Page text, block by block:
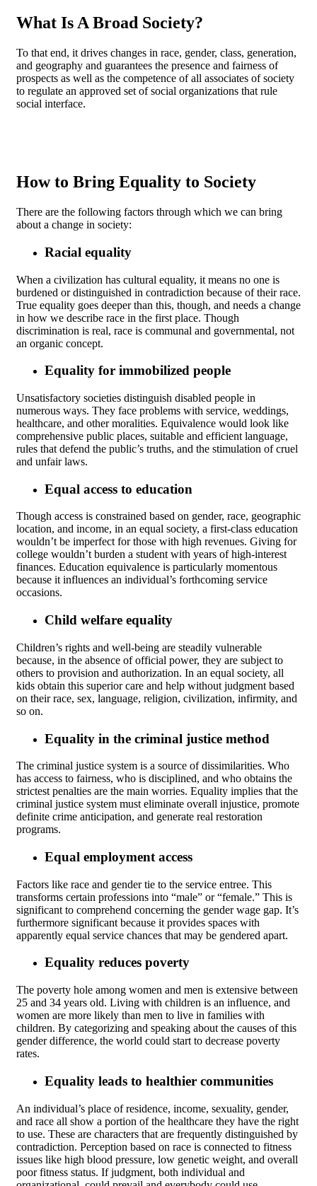
What Is A Broad Society?
To that end, it drives changes in race, gender, class, generation,
and geography and guarantees the presence and fairness of
prospects as well as the competence of all associates of society
to regulate an approved set of social organizations that rule
social interface.
How to Bring Equality to Society
There are the following factors through which we can bring
about a change in society:
Racial equality
When a civilization has cultural equality, it means no one is
burdened or distinguished in contradiction because of their race.
True equality goes deeper than this, though, and needs a change
in how we describe race in the first place. Though
discrimination is real, race is communal and governmental, not
an organic concept.
Equality for immobilized people
Unsatisfactory societies distinguish disabled people in
numerous ways. They face problems with service, weddings,
healthcare, and other moralities. Equivalence would look like
comprehensive public places, suitable and efficient language,
rules that defend the public’s truths, and the stimulation of cruel
and unfair laws.
Equal access to education
Though access is constrained based on gender, race, geographic
location, and income, in an equal society, a first-class education
wouldn’t be imperfect for those with high revenues. Giving for
college wouldn’t burden a student with years of high-interest
finances. Education equivalence is particularly momentous
because it influences an individual’s forthcoming service
occasions.
Child welfare equality
Children’s rights and well-being are steadily vulnerable
because, in the absence of official power, they are subject to
others to provision and authorization. In an equal society, all
kids obtain this superior care and help without judgment based
on their race, sex, language, religion, civilization, infirmity, and
so on.
Equality in the criminal justice method
The criminal justice system is a source of dissimilarities. Who
has access to fairness, who is disciplined, and who obtains the
strictest penalties are the main worries. Equality implies that the
criminal justice system must eliminate overall injustice, promote
definite crime anticipation, and generate real restoration
programs.
Equal employment access
Factors like race and gender tie to the service entree. This
transforms certain professions into “male” or “female.” This is
significant to comprehend concerning the gender wage gap. It’s
furthermore significant because it provides spaces with
apparently equal service chances that may be gendered apart.
Equality reduces poverty
The poverty hole among women and men is extensive between
25 and 34 years old. Living with children is an influence, and
women are more likely than men to live in families with
children. By categorizing and speaking about the causes of this
gender difference, the world could start to decrease poverty
rates.
Equality leads to healthier communities
An individual’s place of residence, income, sexuality, gender,
and race all show a portion of the healthcare they have the right
to use. These are characters that are frequently distinguished by
contradiction. Perception based on race is connected to fitness
issues like high blood pressure, low genetic weight, and overall
poor fitness status. If judgment, both individual and